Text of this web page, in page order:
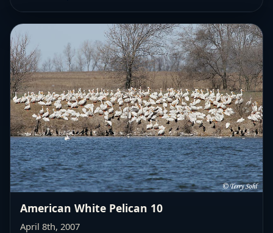
American White Pelican 10
April 8th, 2007